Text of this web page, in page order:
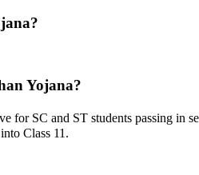
Yojana?
SC and ST students passing in
Class 11.